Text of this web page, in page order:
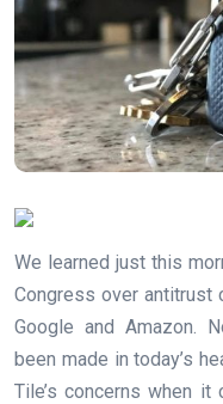
We learned just this
Congress over antitrust
Google and Amazon.
been made in today’s
Tile’s concerns when it